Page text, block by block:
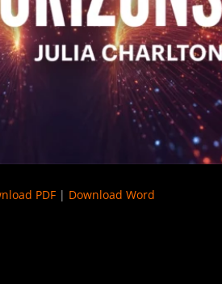
PDF| Download Word